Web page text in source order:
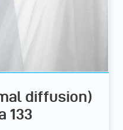
diffusion)
133